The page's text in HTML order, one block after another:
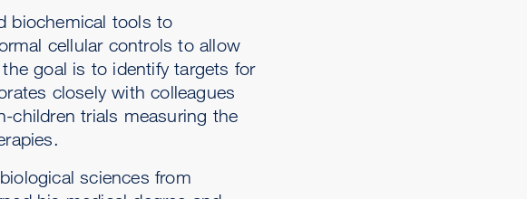
biochemical tools to
cellular controls to allow
goal is to identify targets for
closely with colleagues
children trials measuring the
sciences from